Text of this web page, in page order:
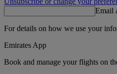
Email
For details on how we use your
Emirates App
Book and manage your flights on